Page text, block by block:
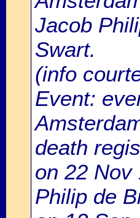
Jacob
Swart.
(info
Event:
death
on 22 Nov
Philip de